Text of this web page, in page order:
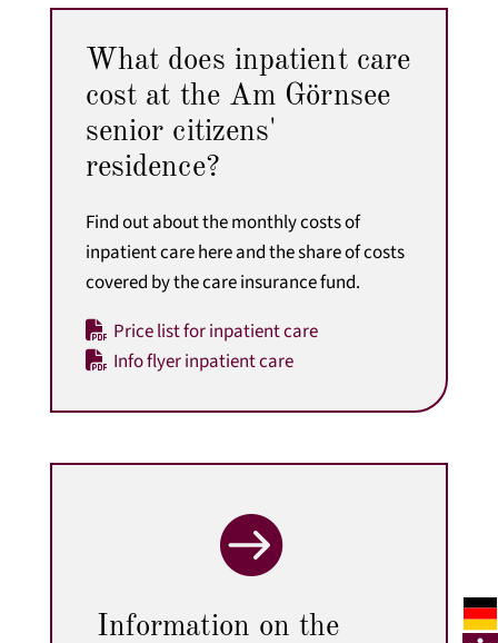
What does inpatient care
cost at the Am Görnsee
senior citizens'
residence?
Find out about the monthly costs of
inpatient care hereand the share of costs
covered by the care insurance fund.
Price list for inpatient care
Info flyer inpatient care

Information on the